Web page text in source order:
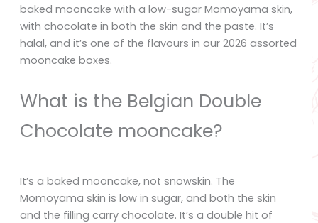
baked mooncake with a low-sugar Momoyama skin,
with chocolate in both the skin and the paste. It’s
halal, and it’s one of the flavours in our 2026 assorted
mooncake boxes.
What is the Belgian Double
Chocolate mooncake?
It’s a baked mooncake, not snowskin. The
Momoyama skin is low in sugar, and both the skin
and the filling carry chocolate. It’s a double hit of